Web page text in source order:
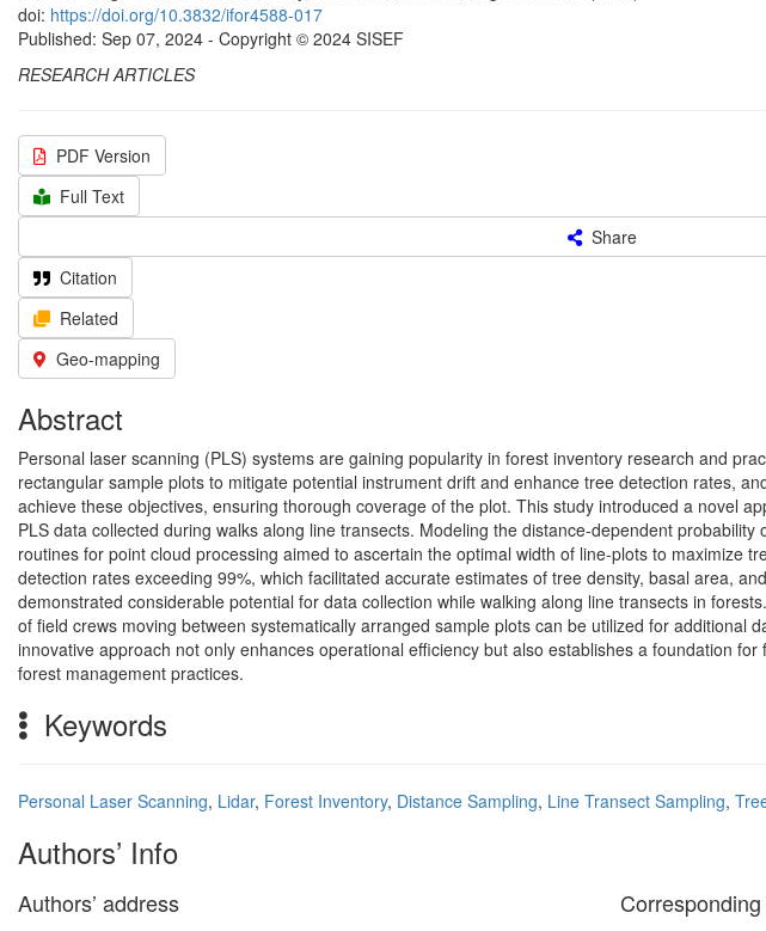
doi: https://doi.org/10.3832/ifor4588-017
Published: Sep 07, 2024 - Copyright © 2024 SISEF
RESEARCH ARTICLES
PDF Version
Full Text
Share
Citation
Related
Geo-mapping
Abstract
Personal laser scanning (PLS) systems are gaining popularity in forest inventory research and
rectangular sample plots to mitigate potential instrument drift and enhance tree detection rates,
achieve these objectives, ensuring thorough coverage of the plot. This study introduced a novel
PLS data collected during walks along line transects. Modeling the distance-dependent
routines for point cloud processing aimed to ascertain the optimal width of line-plots to maximize
detection rates exceeding 99%, which facilitated accurate estimates of tree density, basal area,
demonstrated considerable potential for data collection while walking along line transects in
of field crews moving between systematically arranged sample plots can be utilized for additional
innovative approach not only enhances operational efficiency but also establishes a foundation
forest management practices.
Keywords
Personal Laser Scanning, Lidar, Forest Inventory, Distance Sampling, Line Transect Sampling,
Authors’ Info
Authors’ address